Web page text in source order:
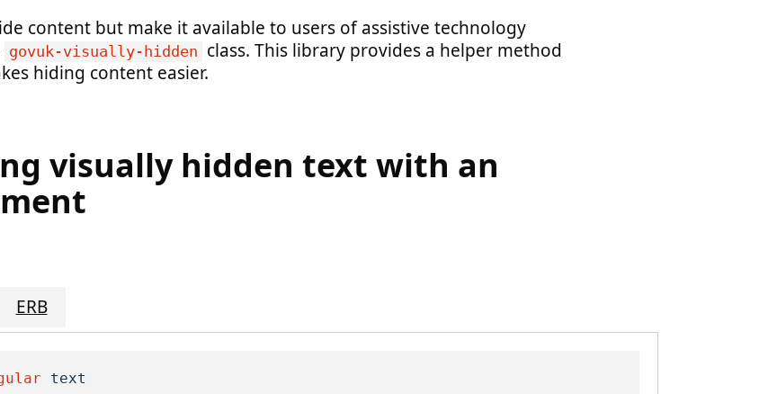
content but make it available to users of assistive technology
govuk-visually-hidden
class. This library provides a helper method
hiding content easier.
visually hidden text with an
ERB
text